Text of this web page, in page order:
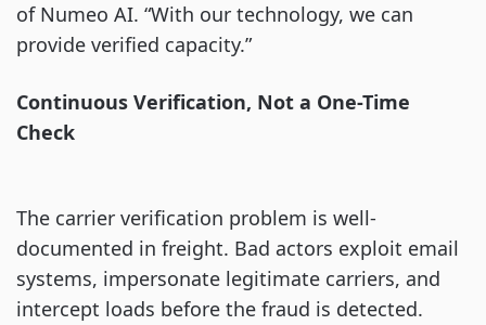
of Numeo AI. “With our technology, we can
provide verified capacity.”
Continuous Verification, Not a One-Time
Check
The carrier verification problem is well-
documented in freight. Bad actors exploit email
systems, impersonate legitimate carriers, and
intercept loads before the fraud is detected.